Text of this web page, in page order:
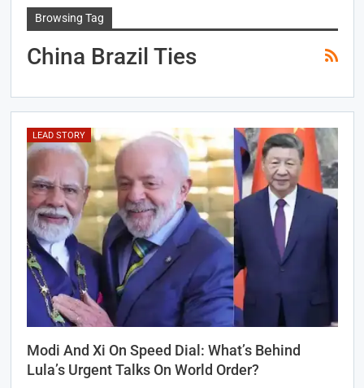
Browsing Tag
China Brazil Ties
LEAD STORY
Modi And Xi On Speed Dial: What’s Behind
Lula’s Urgent Talks On World Order?